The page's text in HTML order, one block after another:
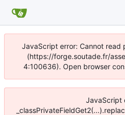
JavaScript error: Cannot
(https://forge.soutade.fr/
4:100636). Open browser
JavaScript